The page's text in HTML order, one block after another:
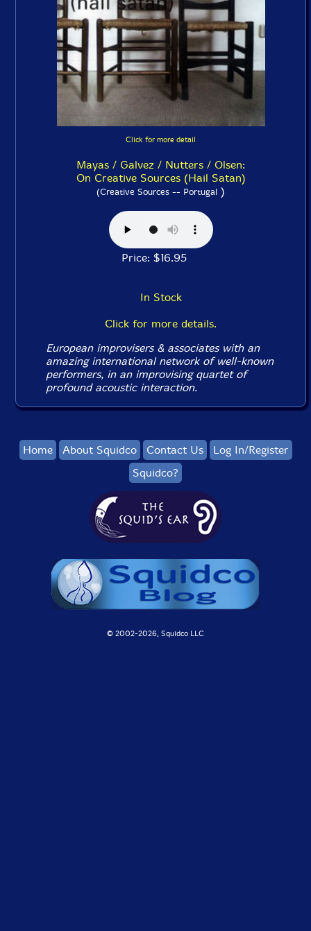
Click for more detail
Mayas / Galvez / Nutters / Olsen:
On Creative Sources (Hail Satan)
(Creative Sources -- Portugal )
Price: $16.95
In Stock
Click for more details.
European improvisers & associates with an
amazing international network of well-known
performers, in an improvising quartet of
profound acoustic interaction.
Home About Squidco Contact Us
Log In/Register
Squidco?
© 2002-2026, Squidco LLC